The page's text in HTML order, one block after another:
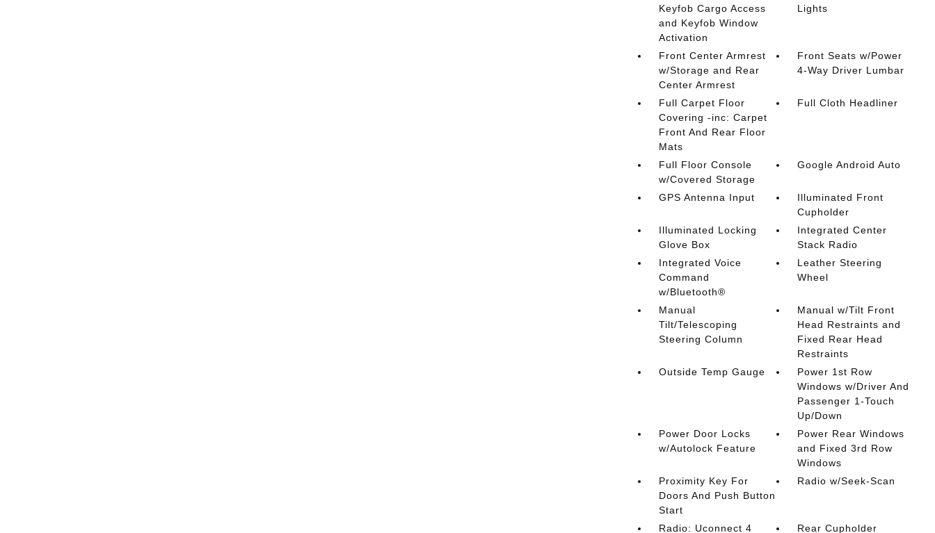
Keyfob Cargo Access
and Keyfob Window
Activation
Lights
Front Center Armrest
w/Storage and Rear
Center Armrest
Front Seats w/Power
4-Way Driver Lumbar
Full Carpet Floor
Covering -inc: Carpet
Front And Rear Floor
Mats
Full Cloth Headliner
Full Floor Console
w/Covered Storage
Google Android Auto
GPS Antenna Input
Illuminated Front
Cupholder
Illuminated Locking
Glove Box
Integrated Center
Stack Radio
Integrated Voice
Command
w/Bluetooth®
Leather Steering
Wheel
Manual
Tilt/Telescoping
Steering Column
Manual w/Tilt Front
Head Restraints and
Fixed Rear Head
Restraints
Outside Temp Gauge
Power 1st Row
Windows w/Driver And
Passenger 1-Touch
Up/Down
Power Door Locks
w/Autolock Feature
Power Rear Windows
and Fixed 3rd Row
Windows
Proximity Key For
Doors And Push Button
Start
Radio w/Seek-Scan
Radio: Uconnect 4 Rear Cupholder